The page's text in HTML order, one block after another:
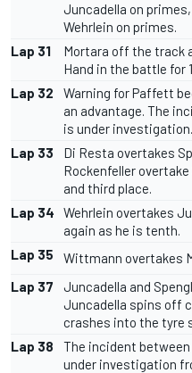
Juncadella on
Wehrlein on primes.
Lap 31
Mortara off the track
Hand in the battle for
Lap 32
Warning for Paffett
an advantage. The
is under investigation.
Lap 33
Di Resta overtakes
Rockenfeller
and third place.
Lap 34
Wehrlein overtakes
again as he is tenth.
Lap 35
Wittmann overtakes
Lap 37
Juncadella and
Juncadella spins off
crashes into the tyre
Lap 38
The incident
under investigation